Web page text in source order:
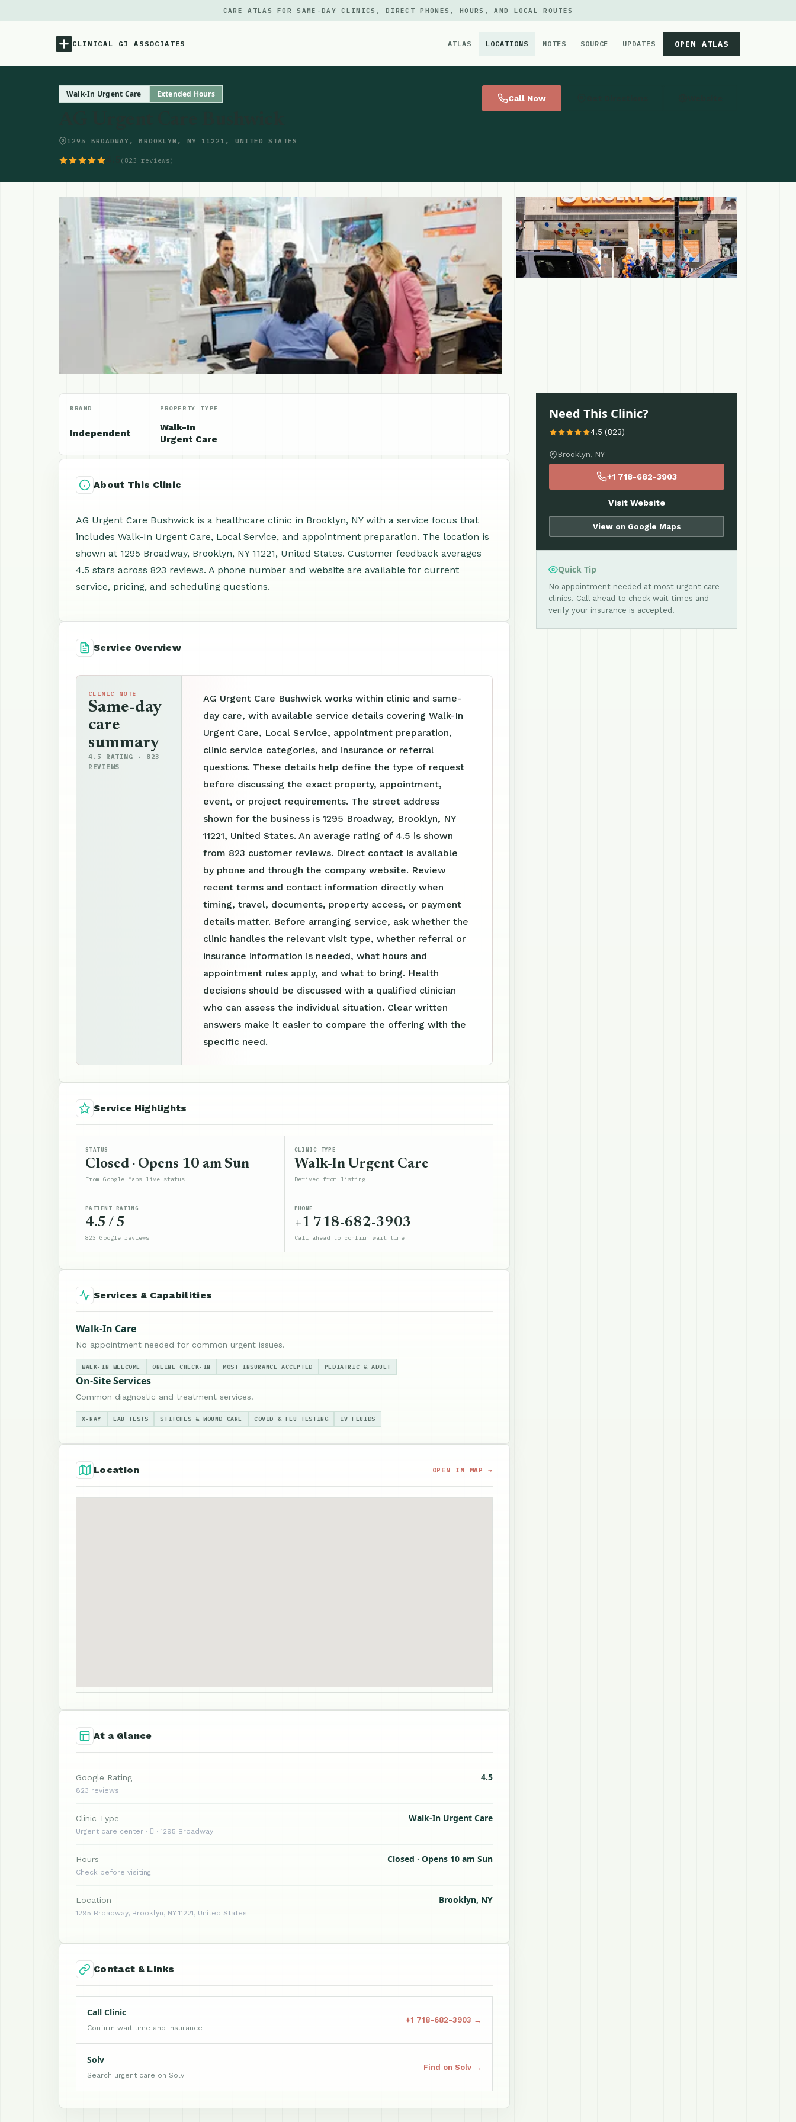
CARE ATLAS FOR SAME-DAY CLINICS, DIRECT PHONES, HOURS, AND LOCAL ROUTES
CLINICAL GI ASSOCIATES ATLAS LOCATIONS NOTES SOURCE UPDATES OPEN ATLAS
Menu
Source
Updates
Walk-In Urgent Care Extended Hours
1295 BROADWAY, BROOKLYN, NY 11221, UNITED STATES
(823 reviews)
Call Now
BRAND
Independent
PROPERTY TYPE
Walk-In
Urgent Care
About This Clinic
AG Urgent Care Bushwick is a healthcare clinic in Brooklyn, NY with a service focus that
includes Walk-In Urgent Care, Local Service, and appointment preparation. The location is
shown at 1295 Broadway, Brooklyn, NY 11221, United States. Customer feedback averages
4.5 stars across 823 reviews. A phone number and website are available for current
service, pricing, and scheduling questions.
Service Overview
CLINIC NOTE
Same-day
care
summary
4.5 RATING · 823
REVIEWS
AG Urgent Care Bushwick works within clinic and same-
day care, with available service details covering Walk-In
Urgent Care, Local Service, appointment preparation,
clinic service categories, and insurance or referral
questions. These details help define the type of request
before discussing the exact property, appointment,
event, or project requirements. The street address
shown for the business is 1295 Broadway, Brooklyn, NY
11221, United States. An average rating of 4.5 is shown
from 823 customer reviews. Direct contact is available
by phone and through the company website. Review
recent terms and contact information directly when
timing, travel, documents, property access, or payment
details matter. Before arranging service, ask whether the
clinic handles the relevant visit type, whether referral or
insurance information is needed, what hours and
appointment rules apply, and what to bring. Health
decisions should be discussed with a qualified clinician
who can assess the individual situation. Clear written
answers make it easier to compare the offering with the
specific need.
Service Highlights
STATUS
Closed · Opens 10 am Sun
From Google Maps live status
CLINIC TYPE
Walk-In Urgent Care
Derived from listing
PATIENT RATING
4.5 / 5
823 Google reviews
PHONE
+1 718-682-3903
Call ahead to confirm wait time
Services & Capabilities
Walk-In Care
No appointment needed for common urgent issues.
WALK-IN WELCOME ONLINE CHECK-IN MOST INSURANCE ACCEPTED PEDIATRIC & ADULT
On-Site Services
Common diagnostic and treatment services.
X-RAY LAB TESTS STITCHES & WOUND CARE COVID & FLU TESTING IV FLUIDS
Location OPEN IN MAP →
At a Glance
Google Rating 4.5
823 reviews
Clinic Type Walk-In Urgent Care
Urgent care center ·  · 1295 Broadway
Hours Closed · Opens 10 am Sun
Check before visiting
Location Brooklyn, NY
1295 Broadway, Brooklyn, NY 11221, United States
Contact & Links
Call Clinic
Confirm wait time and insurance
+1 718-682-3903 →
Solv
Search urgent care on Solv
Find on Solv →
Need This Clinic?
4.5 (823)
Brooklyn, NY
+1 718-682-3903
Visit Website
View on Google Maps
Quick Tip
No appointment needed at most urgent care
clinics. Call ahead to check wait times and
verify your insurance is accepted.